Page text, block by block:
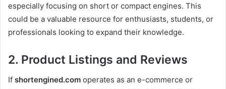
especially focusing on short or compact engines. This
could be a valuable resource for enthusiasts, students, or
professionals looking to expand their knowledge.
2. Product Listings and Reviews
If shortengined.com operates as an e-commerce or